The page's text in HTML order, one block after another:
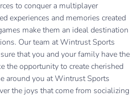
to conquer a multiplayer
experiences and memories created
make them an ideal destination
Our team at Wintrust Sports
that you and your family have the
the opportunity to create cherished
around you at Wintrust Sports
the joys that come from socializing